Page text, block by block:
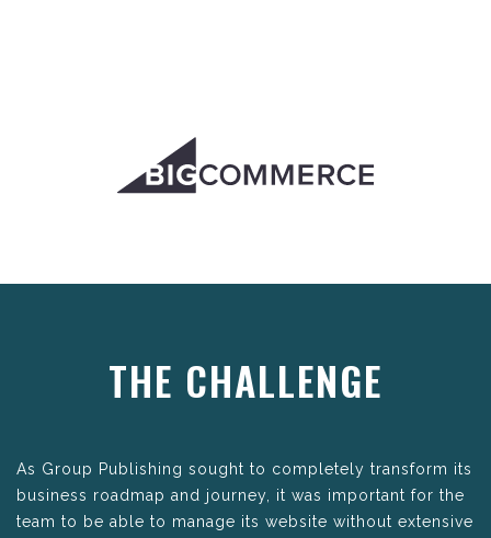
THE CHALLENGE
As Group Publishing sought to completely transform its
business roadmap and journey, it was important for the
team to be able to manage its website without extensive